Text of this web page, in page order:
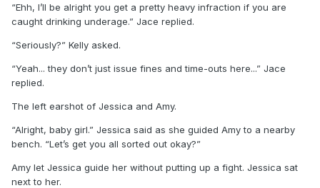
“Ehh, I’ll be alright you get a pretty heavy infraction if you are
caught drinking underage.” Jace replied.
“Seriously?” Kelly asked.
“Yeah... they don’t just issue fines and time-outs here...” Jace
replied.
The left earshot of Jessica and Amy.
“Alright, baby girl.” Jessica said as she guided Amy to a nearby
bench. “Let’s get you all sorted out okay?”
Amy let Jessica guide her without putting up a fight. Jessica sat
next to her.